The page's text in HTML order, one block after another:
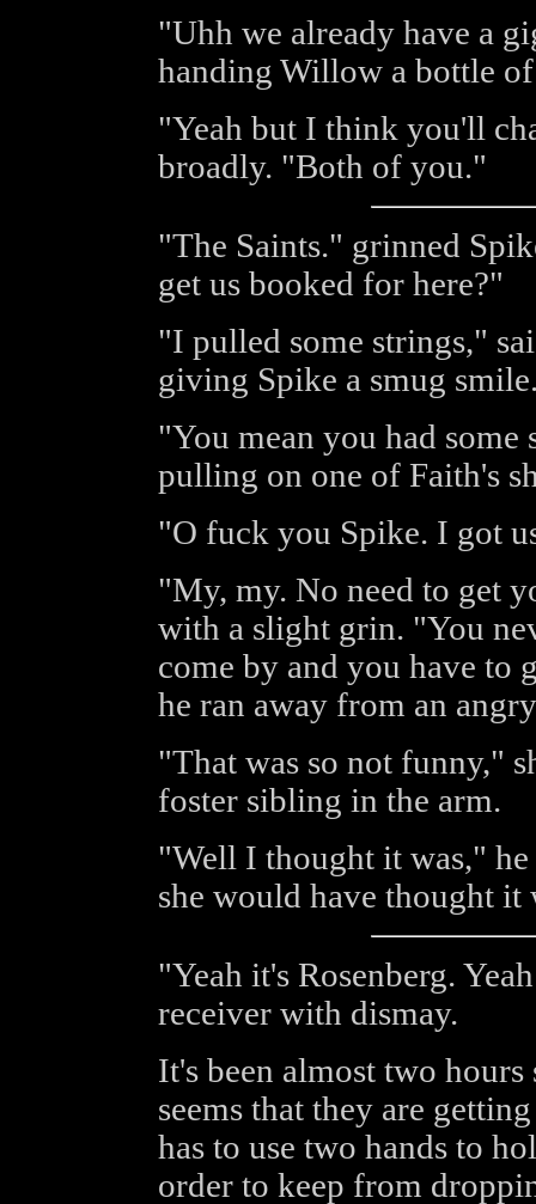
"Uhh we already have a
handing Willow a bottle
"Yeah but I think you'll
broadly. "Both of you."
"The Saints." grinned
get us booked for here?"
"I pulled some strings,"
giving Spike a smug
"You mean you had
pulling on one of Faith's
"O fuck you Spike. I got
"My, my. No need to get
with a slight grin. "You
come by and you have to
he ran away from an
"That was so not funny,"
foster sibling in the arm.
"Well I thought it was,"
she would have thought it
"Yeah it's Rosenberg.
receiver with dismay.
It's been almost two hours
seems that they are
has to use two hands to
order to keep from